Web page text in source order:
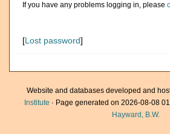
If you have any problems logging in, please
[Lost password]
Website and databases developed and
Institute · Page generated on 2026-08-08
Hayward, B.W.